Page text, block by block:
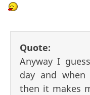
Quote:
Anyway I
day and
then it makes